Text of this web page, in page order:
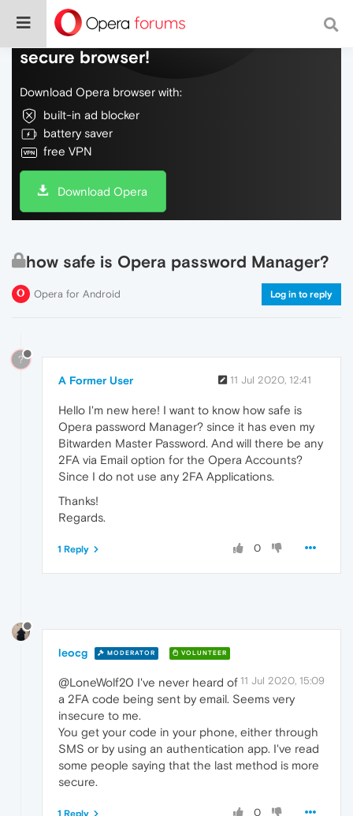
Do more on the web, with a fast and
secure browser!
Download Opera browser with:
built-in ad blocker
battery saver
free VPN
Download Opera
how safe is Opera password Manager?
Opera for Android Log in to reply
?
A Former User 11 Jul 2020, 12:41
Hello I'm new here! I want to know how safe is
Opera password Manager? since it has even my
Bitwarden Master Password. And will there be any
2FA via Email option for the Opera Accounts?
Since I do not use any 2FA Applications.
Thanks!
Regards.
0
1 Reply
leocg MODERATOR VOLUNTEER
11 Jul 2020, 15:09
@LoneWolf20 I've never heard of
a 2FA code being sent by email. Seems very
insecure to me.
You get your code in your phone, either through
SMS or by using an authentication app. I've read
some people saying that the last method is more
secure.
0
1 Reply